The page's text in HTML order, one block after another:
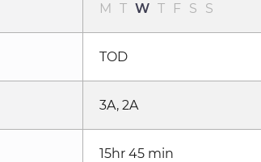
M T W T F S S
TOD
3A, 2A
15hr 45 min